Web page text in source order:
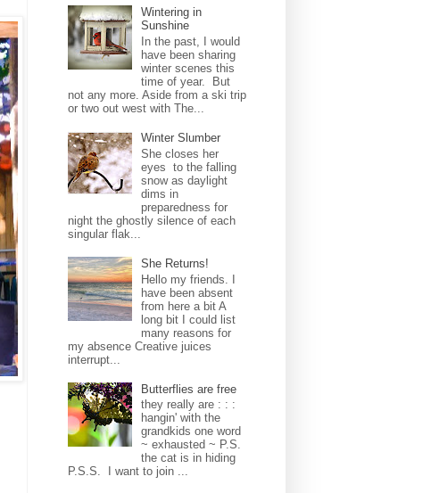
Wintering in
Sunshine
In the past, I would
have been sharing
winter scenes this
time of year. But
not any more. Aside from a ski trip
or two out west with The...
Winter Slumber
She closes her
eyes to the falling
snow as daylight
dims in
preparedness for
night the ghostly silence of each
singular flak...
She Returns!
Hello my friends. I
have been absent
from here a bit A
long bit I could list
many reasons for
my absence Creative juices
interrupt...
Butterflies are free
they really are : : :
hangin' with the
grandkids one word
~ exhausted ~ P.S.
the cat is in hiding
P.S.S. I want to join ...